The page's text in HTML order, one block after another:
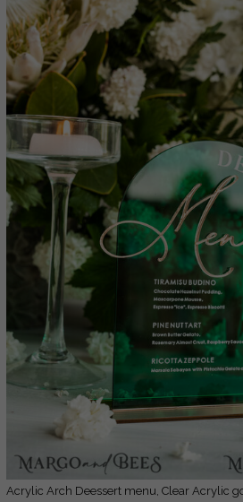
Acrylic Arch Deessert menu, Clear Acrylic gold